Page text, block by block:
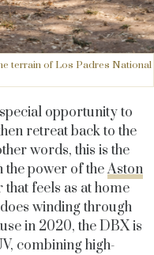
terrain of Los Padres National
opportunity to
retreat back to the
words, this is the
the power of theAston
feels as at home
winding through
in 2020, the DBX is
combining high-